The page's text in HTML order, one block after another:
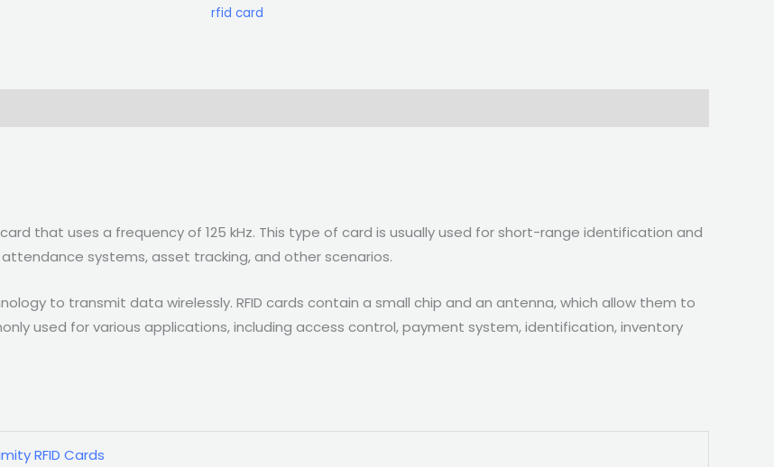
rfid card
that uses a frequency of 125 kHz. This type of card is usually used for short-range identification and
systems, asset tracking, and other scenarios.
to transmit data wirelessly. RFID cards contain a small chip and an antenna, which allow them to
used for various applications, including access control, payment system, identification, inventory
RFID Cards